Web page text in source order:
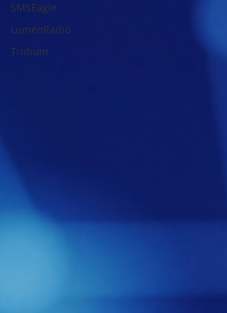
SMSEagle
LumenRadio
Tridium